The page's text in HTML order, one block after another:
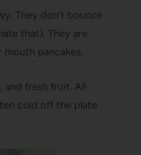
They don’t bounce
that). They are
pancakes.
and fresh fruit. All
cold off the plate